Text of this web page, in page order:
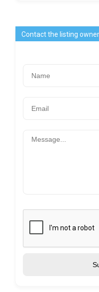
Contact the listing owner